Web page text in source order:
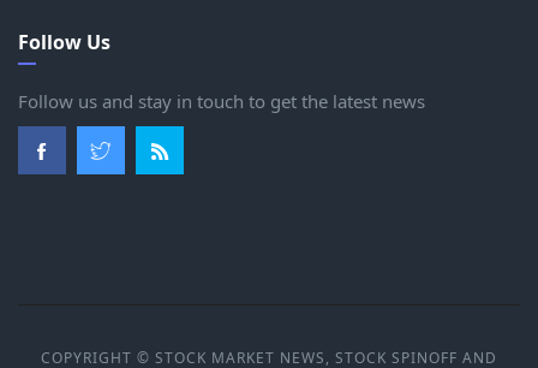
Follow Us
Follow us and stay in touch to get the latest news
COPYRIGHT © STOCK MARKET NEWS, STOCK SPINOFF AND